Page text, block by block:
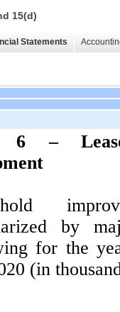
15(d)
Statements
6 –
by
for the
(in